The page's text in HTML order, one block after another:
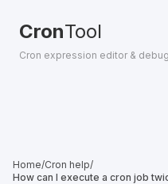
CronTool
Cron expression editor &
Home/Cron help/
How can I execute a cron job